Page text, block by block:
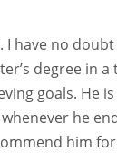
I have no
degree in a
goals. He
he
him